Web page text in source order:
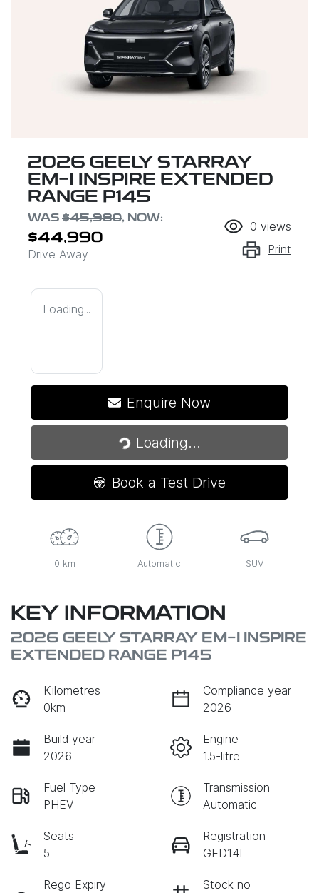
2026 GEELY STARRAY
EM-I INSPIRE EXTENDED
RANGE P145
WAS $45,980, NOW:
$44,990
Drive Away
0 views
Print
Loading...
Enquire Now
Loading...
Loading...
Book a Test Drive
0 km Automatic SUV
KEY INFORMATION
2026 GEELY STARRAY EM-I INSPIRE
EXTENDED RANGE P145
Kilometres
0km
Compliance year
2026
Build year
2026
Engine
1.5-litre
Fuel Type
PHEV
Transmission
Automatic
Seats
5
Registration
GED14L
Rego Expiry
Stock no